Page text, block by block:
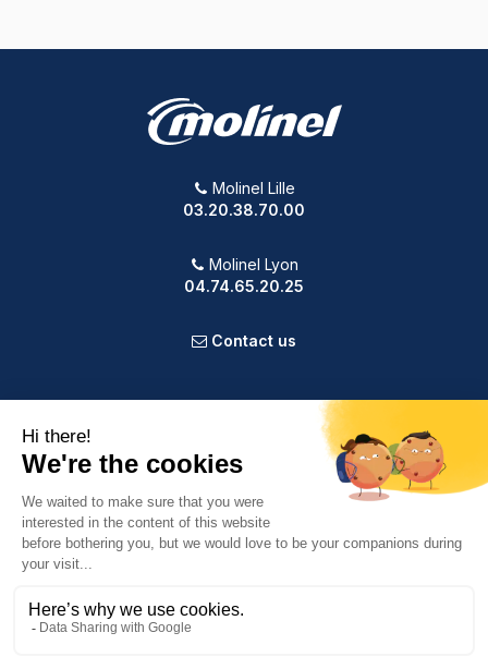
Molinel Lille
03.20.38.70.00
Molinel Lyon
04.74.65.20.25
Contact us
OUR COMPANY
VOTRE COMPTE
INFORMATION